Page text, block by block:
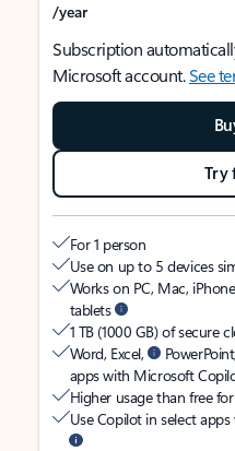
/year
Subscription
Microsoft account.See
Try
For 1 person
Use on up to 5 devices
Works on PC, Mac,
tablets
1 TB (1000 GB) of secure
Word, Excel,
apps with Microsoft
Higher usage than free
Use Copilot in select